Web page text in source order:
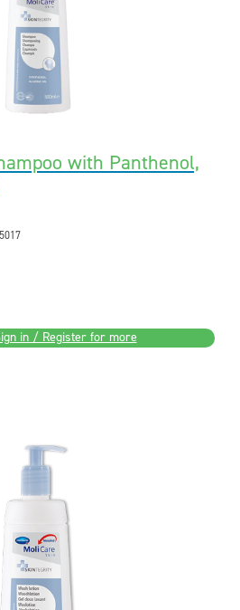
with Panthenol,
in / Register for more